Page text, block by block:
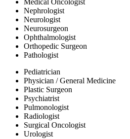
Medical Oncologist
Nephrologist
Neurologist
Neurosurgeon
Ophthalmologist
Orthopedic Surgeon
Pathologist
Pediatrician
Physician / General Medicine
Plastic Surgeon
Psychiatrist
Pulmonologist
Radiologist
Surgical Oncologist
Urologist